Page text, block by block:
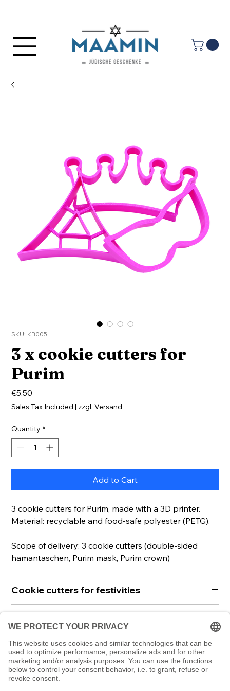
SKU: KB005
3 x cookie cutters for
Purim
€5.50
Sales Tax Included | zzgl. Versand
Quantity *
Add to Cart
3 cookie cutters for Purim, made with a 3D printer.
Material: recyclable and food-safe polyester (PETG).
Scope of delivery: 3 cookie cutters (double-sided
hamantaschen, Purim mask, Purim crown)
Cookie cutters for festivities
These beautiful cookie cutters in Purim design
(hamantaschen in linzer cookie design, Hadassah
delicious and special.
Includes QR code with further information and
recipes online.
We produce these cookie cutters using a 3D
printer. This makes them particularly durable and
robust as well as unique. They are made of high-
quality polymer and can of course be reused. We
Instructions
To use the cookie cutters, simply roll out the
dough on a floured work surface, press the cutters